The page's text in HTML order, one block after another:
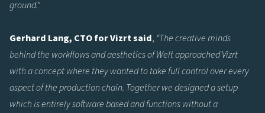
ground.”
Gerhard Lang, CTO for Vizrt said, “The creative minds
behind the workflows and aesthetics of Welt approached Vizrt
with a concept where they wanted to take full control over every
aspect of the production chain. Together we designed a setup
which is entirely software based and functions without a